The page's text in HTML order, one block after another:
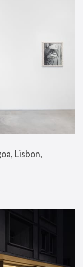
Lisbon,